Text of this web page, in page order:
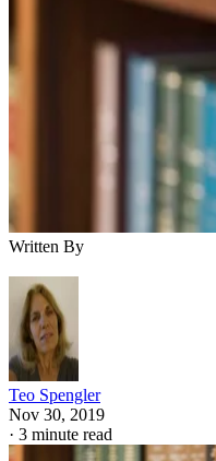
Written By
Teo Spengler
Nov 30, 2019
· 3 minute read